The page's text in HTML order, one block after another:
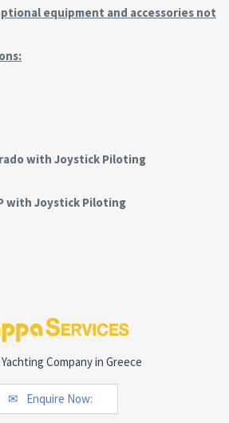
equipment and accessories not
with Joystick Piloting
with Joystick Piloting
Company in Greece
Enquire Now: